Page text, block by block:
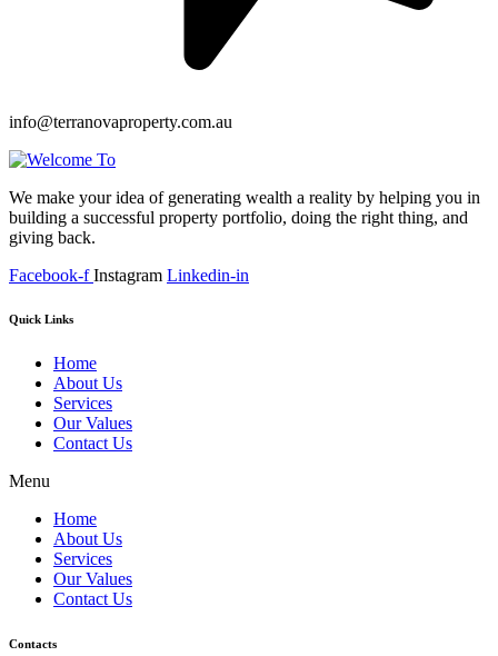
info@terranovaproperty.com.au
We make your idea of generating wealth a reality by helping you in
building a successful property portfolio, doing the right thing, and
giving back.
Facebook-f Instagram Linkedin-in
Quick Links
Home
About Us
Services
Our Values
Contact Us
Menu
Home
About Us
Services
Our Values
Contact Us
Contacts